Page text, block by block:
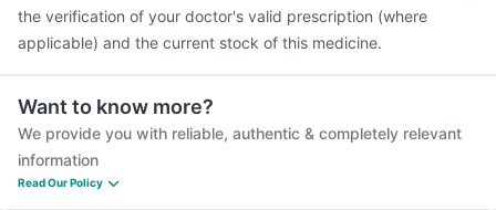
the verification of your doctor's valid prescription (where
applicable) and the current stock of this medicine.
Want to know more?
We provide you with reliable, authentic & completely relevant
information
Read Our Policy